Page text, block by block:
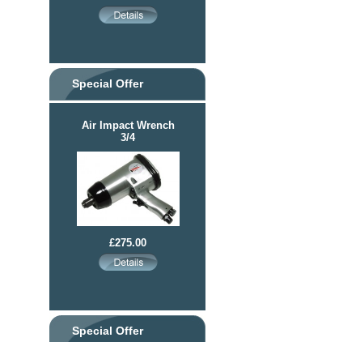
Special Offer
Air Impact Wrench
3/4
£275.00
Special Offer